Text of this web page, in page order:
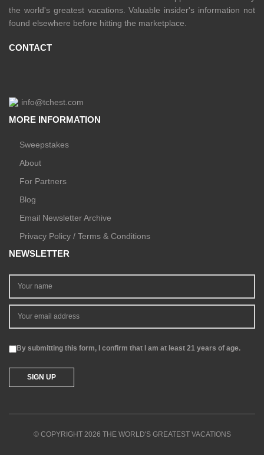
the world's greatest vacations. Valuable insider's information not
found elsewhere before hitting the marketplace.
CONTACT
info@tchest.com
MORE INFORMATION
Sweepstakes
About
For Partners
Blog
Email Newsletter Archive
Privacy Policy / Terms & Conditions
NEWSLETTER
By submitting this form, I confirm that I am at least 21 years of age.
© COPYRIGHT 2026 THE WORLD'S GREATEST VACATIONS